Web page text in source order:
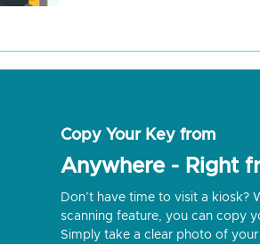
Copy Your Key from
Anywhere - Right
Don’t have time to visit a kiosk?
scanning feature, you can copy
Simply take a clear photo of